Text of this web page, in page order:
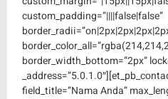
custom_padding=”||||false|false”
border_width_bottom=”2px”
field_title=”Nama Anda”